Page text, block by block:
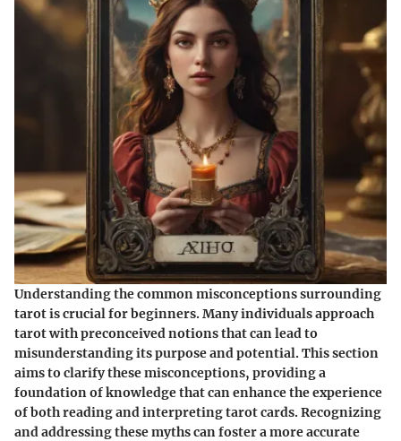
Understanding the common misconceptions surrounding
tarot is crucial for beginners. Many individuals approach
tarot with preconceived notions that can lead to
misunderstanding its purpose and potential. This section
aims to clarify these misconceptions, providing a
foundation of knowledge that can enhance the experience
of both reading and interpreting tarot cards. Recognizing
and addressing these myths can foster a more accurate